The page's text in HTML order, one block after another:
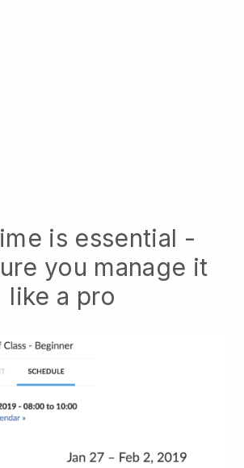
is essential -
you manage it
like a pro